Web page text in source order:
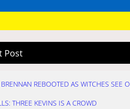
Post
BRENNAN REBOOTED AS WITCHES SEE
THREE KEVINS IS A CROWD